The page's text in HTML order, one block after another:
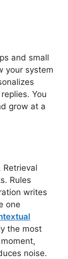
and small
your system
You
grow at a
Retrieval
Rules
writes
one
the most
noise.